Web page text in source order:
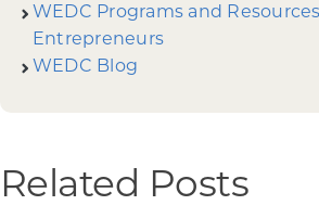
WEDC Programs and
Entrepreneurs
WEDC Blog
Related Posts